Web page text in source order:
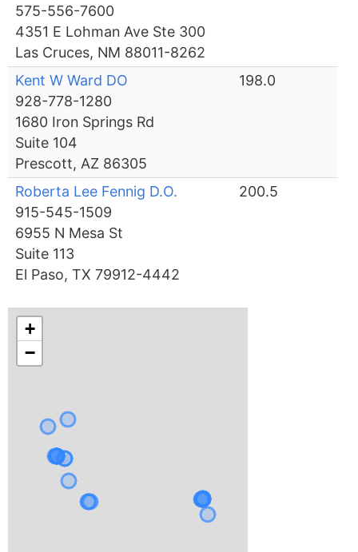
575-556-7600
4351 E Lohman Ave Ste 300
Las Cruces, NM 88011-8262
Kent W Ward DO
928-778-1280
1680 Iron Springs Rd
Suite 104
Prescott, AZ 86305
198.0
Roberta Lee Fennig D.O.
915-545-1509
6955 N Mesa St
Suite 113
El Paso, TX 79912-4442
200.5
+
−